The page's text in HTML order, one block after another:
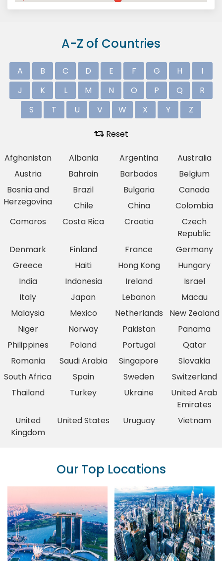
A-Z of Countries
A B C D E F G H
I
J
K L M N O P Q
R
S
T U V W X Y Z
Reset
Afghanistan Albania Argentina
Australia
Austria
Bahrain Barbados
Belgium
Bosnia and
Herzegovina
Brazil Bulgaria
Canada
Chile
China
Colombia
Comoros
Costa Rica Croatia
Czech
Republic
Denmark
Finland France
Germany
Greece
Haiti Hong Kong
Hungary
India
Indonesia Ireland
Israel
Italy
Japan Lebanon
Macau
Malaysia
Mexico Netherlands
New Zealand
Niger
Norway Pakistan
Panama
Philippines
Poland Portugal
Qatar
Romania
Saudi Arabia Singapore
Slovakia
South Africa
Spain Sweden
Switzerland
Thailand
Turkey Ukraine
United Arab
Emirates
United
Kingdom
United States Uruguay Vietnam
Our Top Locations